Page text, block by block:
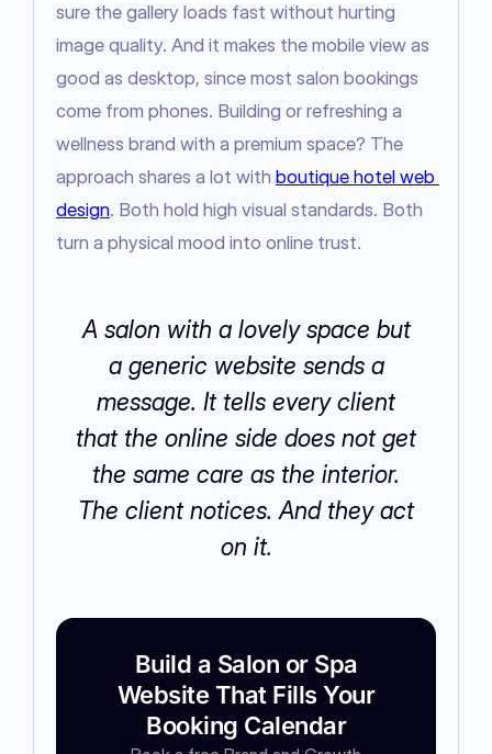
sure the gallery loads fast without hurting
image quality. And it makes the mobile view as
good as desktop, since most salon bookings
come from phones. Building or refreshing a
wellness brand with a premium space? The
approach shares a lot with boutique hotel web
design. Both hold high visual standards. Both
turn a physical mood into online trust.
A salon with a lovely space but
a generic website sends a
message. It tells every client
that the online side does not get
the same care as the interior.
The client notices. And they act
on it.
Build a Salon or Spa
Website That Fills Your
Booking Calendar